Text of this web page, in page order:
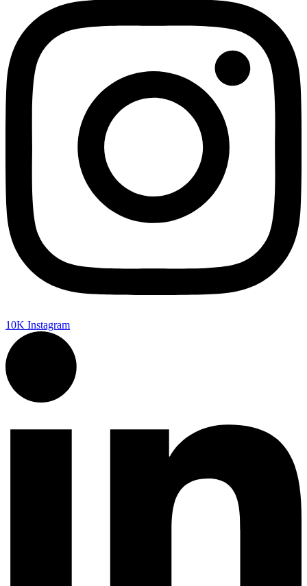
10K Instagram